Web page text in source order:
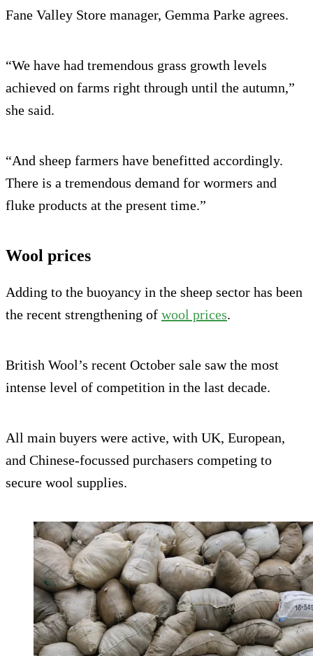
Fane Valley Store manager, Gemma Parke agrees.
“We have had tremendous grass growth levels
achieved on farms right through until the autumn,”
she said.
“And sheep farmers have benefitted accordingly.
There is a tremendous demand for wormers and
fluke products at the present time.”
Wool prices
Adding to the buoyancy in the sheep sector has been
the recent strengthening of wool prices.
British Wool’s recent October sale saw the most
intense level of competition in the last decade.
All main buyers were active, with UK, European,
and Chinese-focussed purchasers competing to
secure wool supplies.